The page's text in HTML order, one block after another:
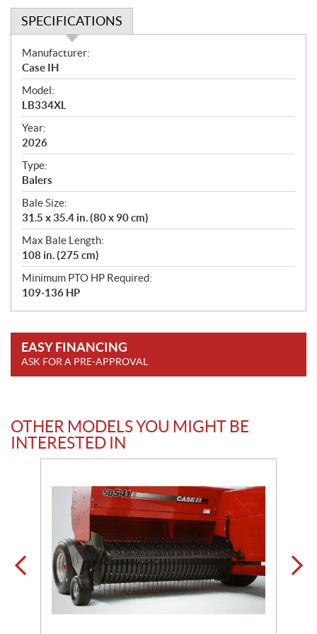
SPECIFICATIONS
S
p
e
c
i
f
i
c
a
t
i
o
n
s
Manufacturer:
Case IH
Model:
LB334XL
Year:
2026
Type:
Balers
Bale Size:
31.5 x 35.4 in. (80 x 90 cm)
Max Bale Length:
108 in. (275 cm)
Minimum PTO HP Required:
109-136 HP
EASY FINANCING
ASK FOR A PRE-APPROVAL
OTHER MODELS YOU MIGHT BE
INTERESTED IN